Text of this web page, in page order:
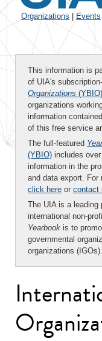
Organizations Events
This information is
of UIA's
Organizations (YBIO)
organizations
information
of this free service
The full-featured
(YBIO) includes
information in the
and data export. For
click here or contact
The UIA is a leading
international non-
Yearbook is to
governmental
organizations (IGOs).